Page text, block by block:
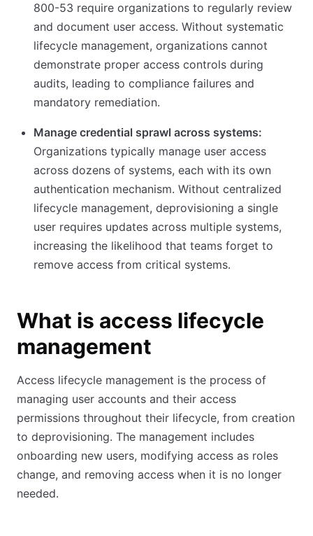
800-53 require organizations to regularly review
and document user access. Without systematic
lifecycle management, organizations cannot
demonstrate proper access controls during
audits, leading to compliance failures and
mandatory remediation.
Manage credential sprawl across systems:
Organizations typically manage user access
across dozens of systems, each with its own
authentication mechanism. Without centralized
lifecycle management, deprovisioning a single
user requires updates across multiple systems,
increasing the likelihood that teams forget to
remove access from critical systems.
What is access lifecycle
management
Access lifecycle management is the process of
managing user accounts and their access
permissions throughout their lifecycle, from creation
to deprovisioning. The management includes
onboarding new users, modifying access as roles
change, and removing access when it is no longer
needed.